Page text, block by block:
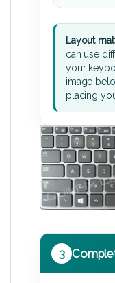
Layout
can use
your
image
placing
3